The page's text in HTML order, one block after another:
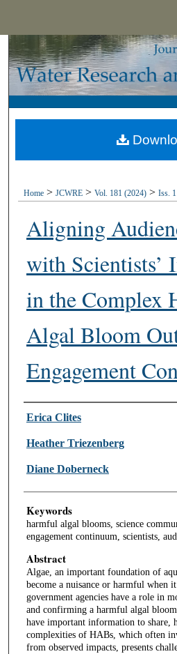
Browse
My
Digital
Home > JCWRE > Vol. 181 (2024) > Iss. 1
Aligning
with Scientists’
in the Complex
Algal Bloom
Engagement
Authors
Erica Clites
Heather Triezenberg
Diane Doberneck
Keywords
harmful algal blooms, science
engagement continuum, scientists,
Abstract
Algae, an important foundation of
become a nuisance or harmful when
government agencies have a role in
and confirming a harmful algal
have important information to share,
complexities of HABs, which often
from observed impacts, presents